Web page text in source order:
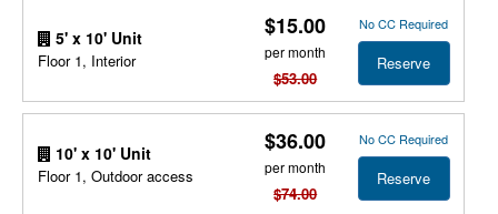
5' x 10' Unit
Floor 1, Interior
$15.00
per month
$53.00
No CC Required
Reserve
10' x 10' Unit
Floor 1, Outdoor access
$36.00
per month
$74.00
No CC Required
Reserve